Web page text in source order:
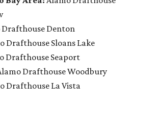
Drafthouse Denton
Drafthouse Sloans Lake
Drafthouse Seaport
Drafthouse Woodbury
Drafthouse La Vista